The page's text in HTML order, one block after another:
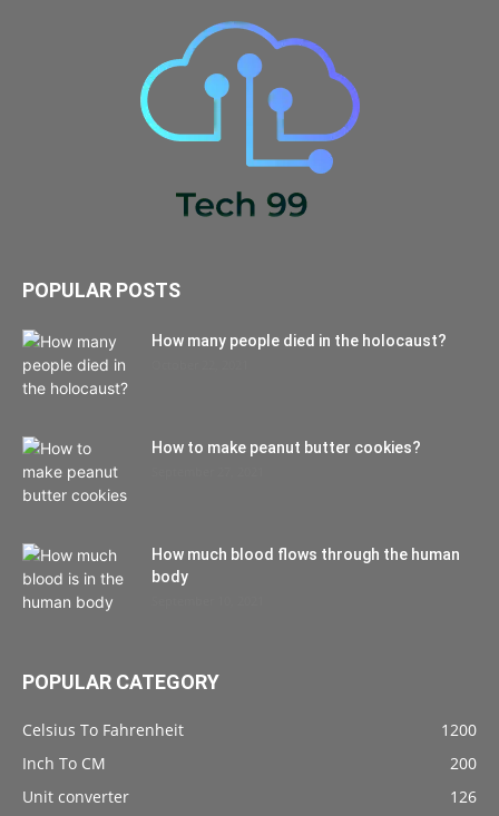
POPULAR POSTS
How many people died in the holocaust?
How to make peanut butter cookies?
How much blood flows through the human
body
POPULAR CATEGORY
Celsius To Fahrenheit
1200
Inch To CM
200
Unit converter
126